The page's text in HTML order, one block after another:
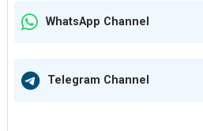
WhatsApp Channel
Telegram Channel